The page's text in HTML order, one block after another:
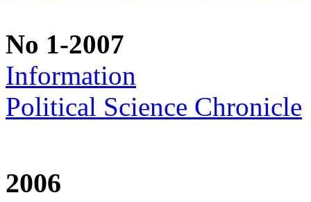
No 1-2007
Information
Political Science Chronicle
2006